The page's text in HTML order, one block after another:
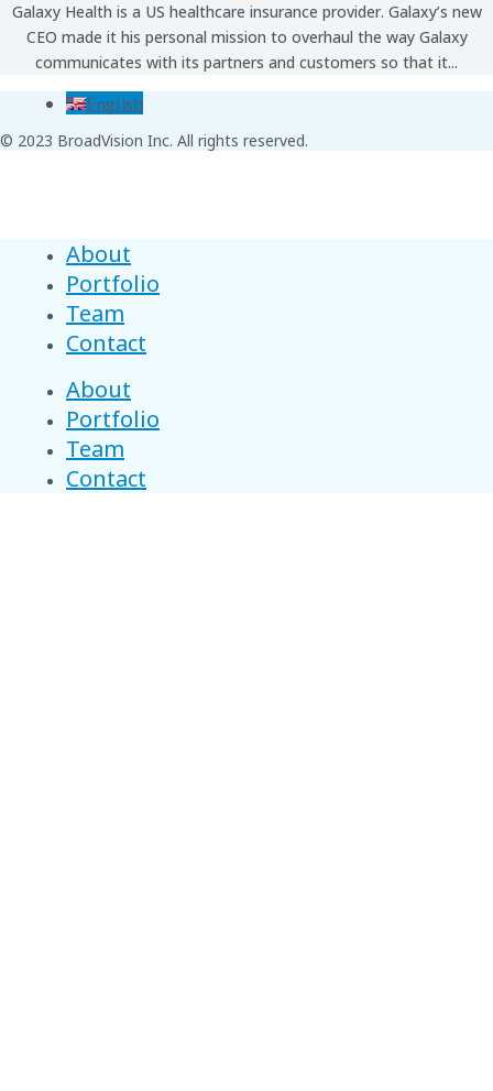
Galaxy Health is a US healthcare insurance provider. Galaxy’s new
CEO made it his personal mission to overhaul the way Galaxy
communicates with its partners and customers so that it...
English
© 2023 BroadVision Inc. All rights reserved.
About
Portfolio
Team
Contact
About
Portfolio
Team
Contact